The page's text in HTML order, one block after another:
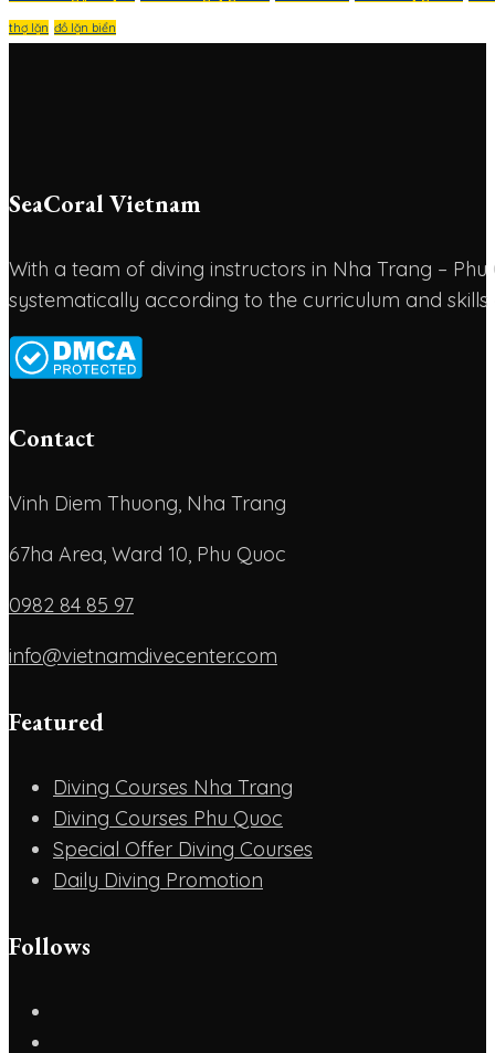
thợ lặn đồ lặn biển
SeaCoral Vietnam
With a team of diving instructors in Nha Trang –
systematically according to the curriculum and
Contact
Vinh Diem Thuong, Nha Trang
67ha Area, Ward 10, Phu Quoc
0982 84 85 97
info@vietnamdivecenter.com
Featured
Diving Courses Nha Trang
Diving Courses Phu Quoc
Special Offer Diving Courses
Daily Diving Promotion
Follows